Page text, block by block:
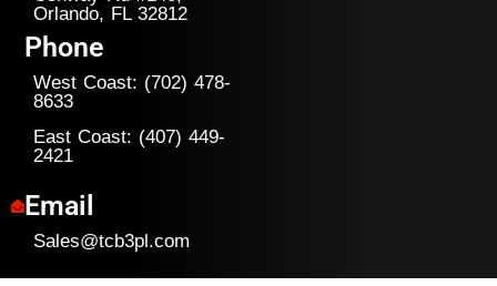
Orlando, FL 32812
Phone
West Coast: (702) 478-
8633
East Coast: (407) 449-
2421
Email
Sales@tcb3pl.com